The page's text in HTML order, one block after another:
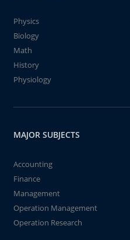
Physics
Biology
Math
History
Physiology
MAJOR SUBJECTS
Accounting
Finance
Management
Operation Management
Operation Research